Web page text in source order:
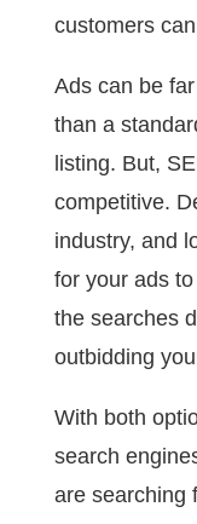
customers
Ads can be
than a
listing. But,
competitive.
industry, and
for your ads
the searches
outbidding
With both
search
are searching